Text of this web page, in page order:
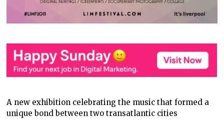
A new exhibition celebrating the music that formed a
unique bond between two transatlantic cities